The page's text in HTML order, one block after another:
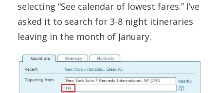
selecting “See calendar of lowest fares.” I’ve
asked it to search for 3-8 night itineraries
leaving in the month of January.